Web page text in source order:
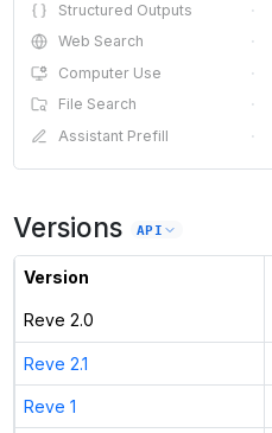
Structured Outputs
·
Web Search
·
Computer Use
·
File Search
·
Assistant Prefill
·
Versions API
Version
Reve 2.0
Reve 2.1
Reve 1